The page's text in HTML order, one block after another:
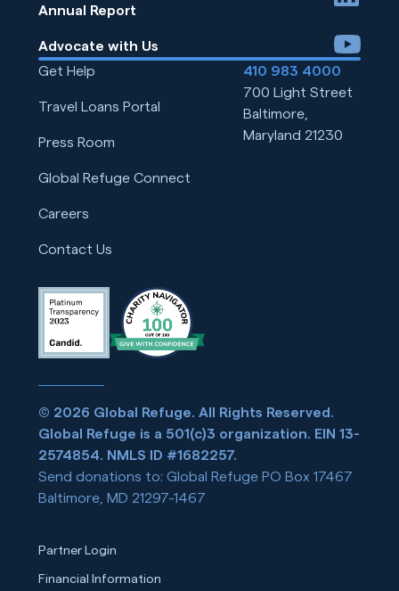
Annual Report
Advocate with Us
youtube
Get Help
Travel Loans Portal
Press Room
Global Refuge Connect
Careers
Contact Us
410 983 4000
700 Light Street
Baltimore,
Maryland 21230
© 2026 Global Refuge. All Rights Reserved.
Global Refuge is a 501(c)3 organization. EIN 13-
2574854. NMLS ID #1682257.
Send donations to: Global Refuge PO Box 17467
Baltimore, MD 21297-1467
Partner Login
Financial Information